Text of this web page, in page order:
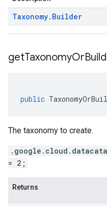
Taxonomy. Builder
getTaxonomyOr
public
The taxonomy to create.
= 2;
Returns